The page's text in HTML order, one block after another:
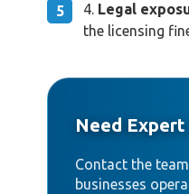
Legal
the licensing
Need Expert
Contact the
businesses